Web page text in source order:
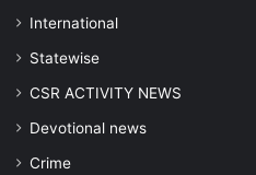
⁠International
Statewise
CSR ACTIVITY NEWS
Devotional news
Crime